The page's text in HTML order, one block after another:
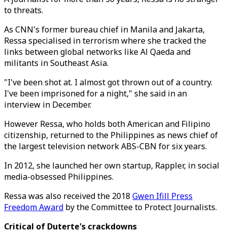
to threats.
As CNN's former bureau chief in Manila and Jakarta,
Ressa specialised in terrorism where she tracked the
links between global networks like Al Qaeda and
militants in Southeast Asia.
"I've been shot at. I almost got thrown out of a country.
I've been imprisoned for a night," she said in an
interview in December.
However Ressa, who holds both American and Filipino
citizenship, returned to the Philippines as news chief of
the largest television network ABS-CBN for six years.
In 2012, she launched her own startup, Rappler, in social
media-obsessed Philippines.
Ressa was also received the 2018 Gwen Ifill Press
Freedom Award by the Committee to Protect Journalists.
Critical of Duterte's crackdowns